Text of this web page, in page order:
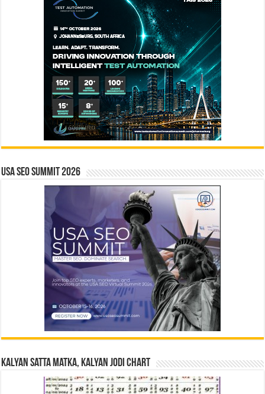
USA SEO SUMMIT 2026
Kalyan Satta Matka, Kalyan Jodi Chart